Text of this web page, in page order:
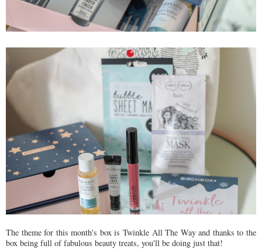
The theme for this month's box is Twinkle All The Way and thanks to the
box being full of fabulous beauty treats, you'll be doing just that!